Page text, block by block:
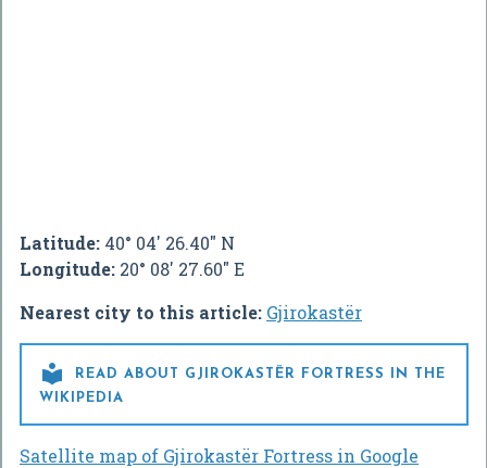
Latitude: 40° 04' 26.40" N
Longitude: 20° 08' 27.60" E
Nearest city to this article: Gjirokastër

READ ABOUT GJIROKASTËR FORTRESS IN THE
WIKIPEDIA
Satellite map of Gjirokastër Fortress in Google